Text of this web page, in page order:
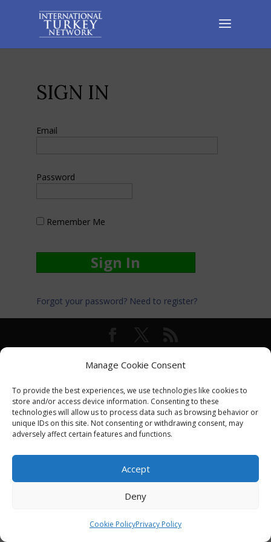
Manage Cookie Consent
To provide the best experiences, we use technologies like cookies to
store and/or access device information. Consenting to these
technologies will allow us to process data such as browsing behavior or
unique IDs on this site. Not consenting or withdrawing consent, may
adversely affect certain features and functions.
Accept
Deny
Cookie PolicyPrivacy Policy
SIGN IN
Email
Password
Remember Me
Forgot your password? Need to register?